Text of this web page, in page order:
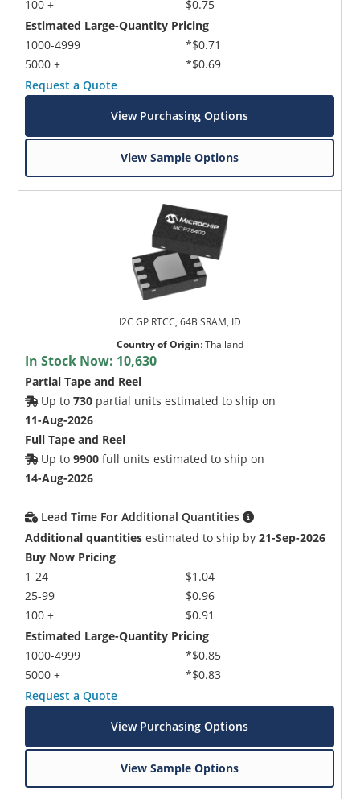
100 +
$0.75
Estimated Large-Quantity Pricing
1000-4999
5000 +
*$0.71
*$0.69
Request a Quote
View Purchasing Options
View Sample Options
I2C GP RTCC, 64B SRAM, ID
Country of Origin:Thailand
In Stock Now: 10,630
Partial Tape and Reel
Up to730 partial units estimated to ship on
11-Aug-2026
Full Tape and Reel
Up to9900 full units estimated to ship on
14-Aug-2026
Lead Time For Additional Quantities
Additional quantities estimated to ship by21-Sep-2026
Buy Now Pricing
1-24
25-99
100 +
$1.04
$0.96
$0.91
Estimated Large-Quantity Pricing
1000-4999
5000 +
*$0.85
*$0.83
Request a Quote
View Purchasing Options
View Sample Options